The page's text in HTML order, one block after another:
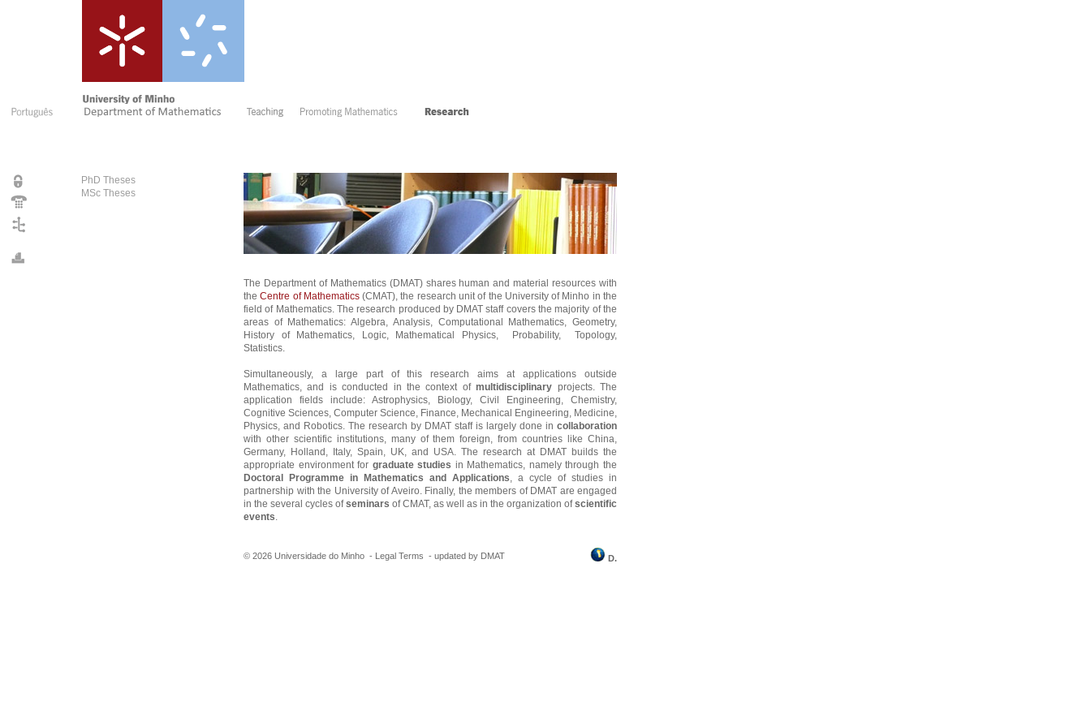
PhD Theses
MSc Theses
The Department of Mathematics (DMAT) shares human and material resources with
theCentre of Mathematics(CMAT), the research unit of the University of Minho in the
field of Mathematics. The research produced by DMAT staff covers the majority of the
areas of Mathematics: Algebra, Analysis, Computational Mathematics, Geometry,
History of Mathematics, Logic, Mathematical Physics, Probability, Topology,
Statistics.
Simultaneously, a large part of this research aims at applications outside
Mathematics, and is conducted in the context ofmultidisciplinary projects. The
application fields include: Astrophysics, Biology, Civil Engineering, Chemistry,
Cognitive Sciences, Computer Science, Finance, Mechanical Engineering, Medicine,
Physics, and Robotics. The research by DMAT staff is largely done in collaboration
with other scientific institutions, many of them foreign, from countries like China,
Germany, Holland, Italy, Spain, UK, and USA. The research at DMAT builds the
appropriate environment for graduate studies in Mathematics, namely through the
Doctoral Programme in Mathematics and Applications, a cycle of studies in
partnership with the University of Aveiro. Finally, the members of DMAT are engaged
in the several cycles ofseminars of CMAT, as well as in the organization ofscientific
events.
© 2026 Universidade do Minho - Legal Terms - updated by DMAT D.